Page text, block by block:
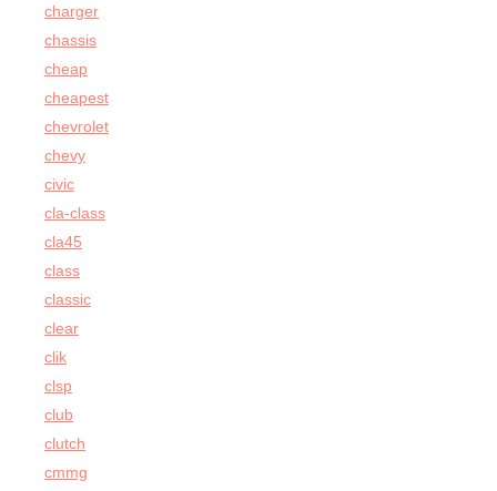
charger
chassis
cheap
cheapest
chevrolet
chevy
civic
cla-class
cla45
class
classic
clear
clik
clsp
club
clutch
cmmg